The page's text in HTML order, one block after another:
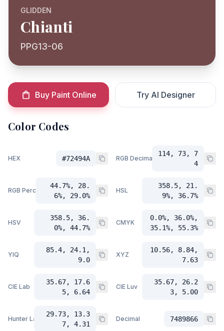
GLIDDEN
Chianti
PPG13-06
Buy Paint Online Try AI Designer
Color Codes
HEX #72494A RGB Decimal
114, 73, 7
4
RGB Percent
44.7%, 28.
6%, 29.0%
HSL
358.5, 21.
9%, 36.7%
HSV
358.5, 36.
0%, 44.7%
CMYK
0.0%, 36.0%,
35.1%, 55.3%
YIQ
85.4, 24.1,
9.0
XYZ
10.56, 8.84,
7.63
CIE Lab
35.67, 17.6
5, 6.64
CIE Luv
35.67, 26.2
3, 5.00
Hunter Lab
29.73, 13.3
7, 4.31
Decimal 7489866